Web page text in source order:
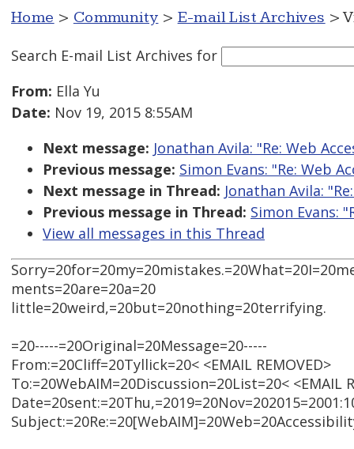
Home > Community > E-mail List Archives >
Search E-mail List Archives for
From: Ella Yu
Date: Nov 19, 2015 8:55AM
Next message: Jonathan Avila: "Re: Web
Previous message: Simon Evans: "Re: Web
Next message in Thread: Jonathan Avila:
Previous message in Thread: Simon Evans:
View all messages in this Thread
ments=20are=20a=20
little=20weird,=20but=20nothing=20terrifying.
=20-----=20Original=20Message=20-----
From:=20Cliff=20Tyllick=20< <EMAIL REMOVED>
To:=20WebAIM=20Discussion=20List=20< <EMAIL